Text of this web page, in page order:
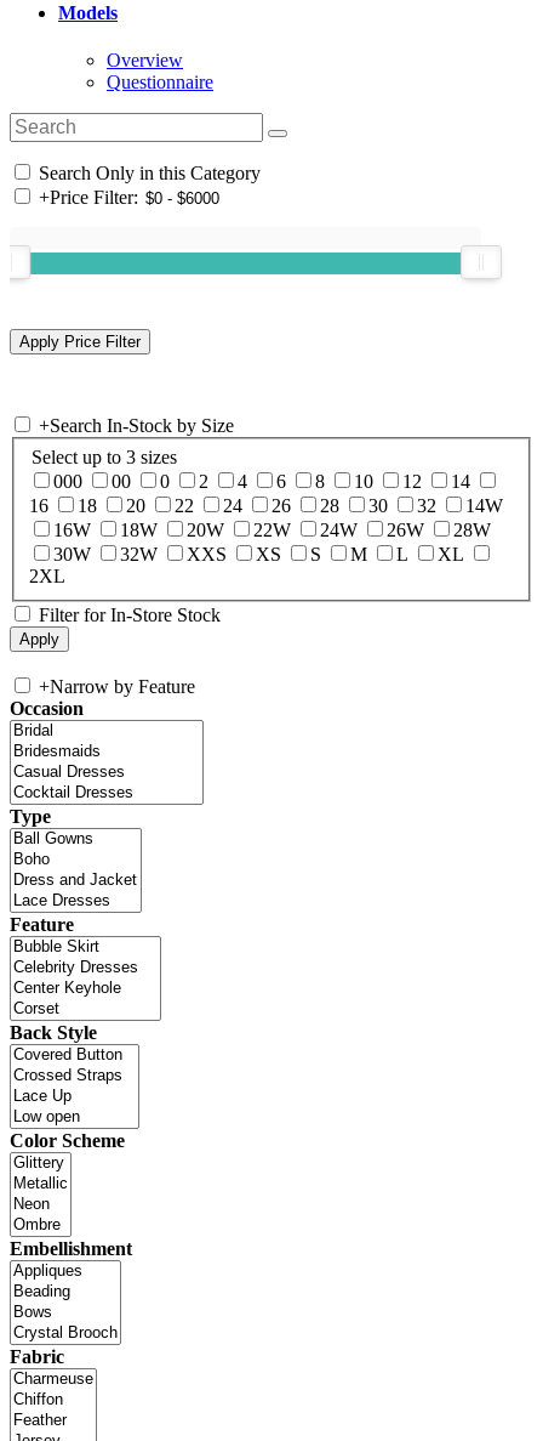
Models
Overview
Questionnaire
Search Only in this Category
+Price Filter:
+Search In-Stock by Size
Select up to 3 sizes
000
00 0 2 4 6 8 10 12
14
16
18 20 22 24 26 28 30 32
14W
16W
18W 20W 22W 24W 26W
28W
30W
32W XXS XS S M L
XL
2XL
Filter for In-Store Stock
+Narrow by Feature
Occasion
Type
Feature
Back Style
Color Scheme
Embellishment
Fabric